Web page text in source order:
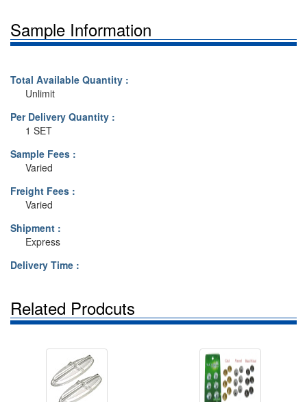
Sample Information
Total Available Quantity :
Unlimit
Per Delivery Quantity :
1 SET
Sample Fees :
Varied
Freight Fees :
Varied
Shipment :
Express
Delivery Time :
Related Prodcuts